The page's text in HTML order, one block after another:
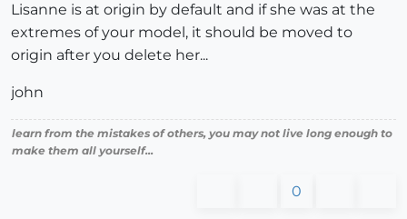
Lisanne is at origin by default and if she was at the
extremes of your model, it should be moved to
origin after you delete her...
john
learn from the mistakes of others, you may not live long enough to
make them all yourself...
0